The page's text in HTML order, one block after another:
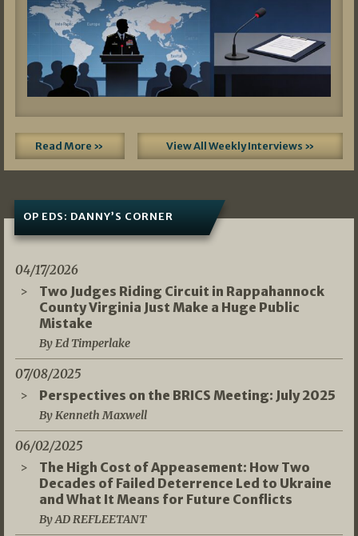
Read More » View All Weekly Interviews »
OP EDS: DANNY’S CORNER
04/17/2026
Two Judges Riding Circuit in Rappahannock
County Virginia Just Make a Huge Public
Mistake
By Ed Timperlake
07/08/2025
Perspectives on the BRICS Meeting: July 2025
By Kenneth Maxwell
06/02/2025
The High Cost of Appeasement: How Two
Decades of Failed Deterrence Led to Ukraine
and What It Means for Future Conflicts
By AD REFLEETANT